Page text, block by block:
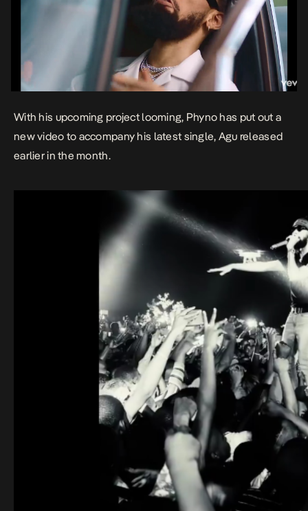
With his upcoming project looming, Phyno has put out a
new video to accompany his latest single, Agu released
earlier in the month.